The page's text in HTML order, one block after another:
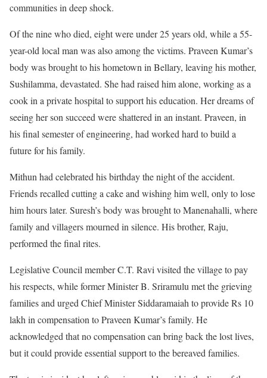
communities in deep shock.
Of the nine who died, eight were under 25 years old, while a 55-
year-old local man was also among the victims. Praveen Kumar’s
body was brought to his hometown in Bellary, leaving his mother,
Sushilamma, devastated. She had raised him alone, working as a
cook in a private hospital to support his education. Her dreams of
seeing her son succeed were shattered in an instant. Praveen, in
his final semester of engineering, had worked hard to build a
future for his family.
Mithun had celebrated his birthday the night of the accident.
Friends recalled cutting a cake and wishing him well, only to lose
him hours later. Suresh’s body was brought to Manenahalli, where
family and villagers mourned in silence. His brother, Raju,
performed the final rites.
Legislative Council member C.T. Ravi visited the village to pay
his respects, while former Minister B. Sriramulu met the grieving
families and urged Chief Minister Siddaramaiah to provide Rs 10
lakh in compensation to Praveen Kumar’s family. He
acknowledged that no compensation can bring back the lost lives,
but it could provide essential support to the bereaved families.